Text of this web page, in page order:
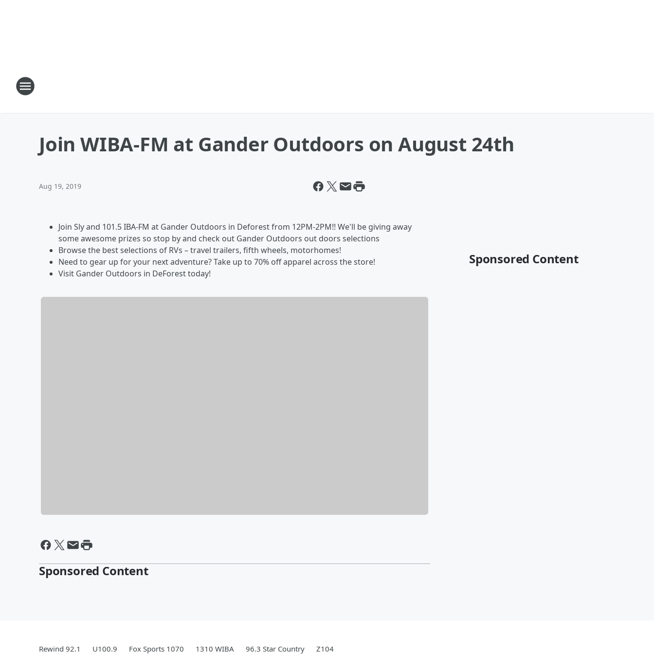
Join WIBA-FM at Gander Outdoors on August 24th
Aug 19, 2019
Join Sly and 101.5 IBA-FM at Gander Outdoors in Deforest from 12PM-2PM!! We'll be giving away
some awesome prizes so stop by and check out Gander Outdoors out doors selections
Browse the best selections of RVs – travel trailers, fifth wheels, motorhomes!
Need to gear up for your next adventure? Take up to 70% off apparel across the store!
Visit Gander Outdoors in DeForest today!
Sponsored Content
Sponsored Content
Rewind 92.1 U100.9 Fox Sports 1070 1310 WIBA 96.3 Star Country Z104